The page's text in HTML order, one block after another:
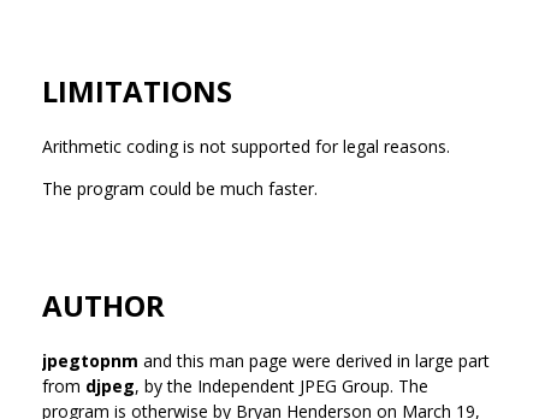
LIMITATIONS
Arithmetic coding is not supported for legal reasons.
The program could be much faster.
AUTHOR
jpegtopnm and this man page were derived in large part
from djpeg, by the Independent JPEG Group. The
program is otherwise by Bryan Henderson on March 19,